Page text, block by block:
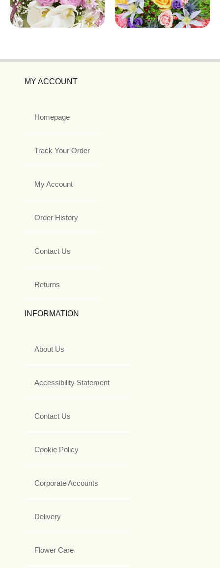
MY ACCOUNT
Homepage
Track Your Order
My Account
Order History
Contact Us
Returns
INFORMATION
About Us
Accessibility Statement
Contact Us
Cookie Policy
Corporate Accounts
Delivery
Flower Care